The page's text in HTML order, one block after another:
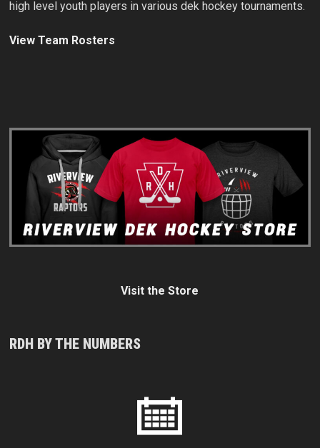
high level youth players in various dek hockey tournaments.
View Team Rosters
Visit the Store
RDH BY THE NUMBERS